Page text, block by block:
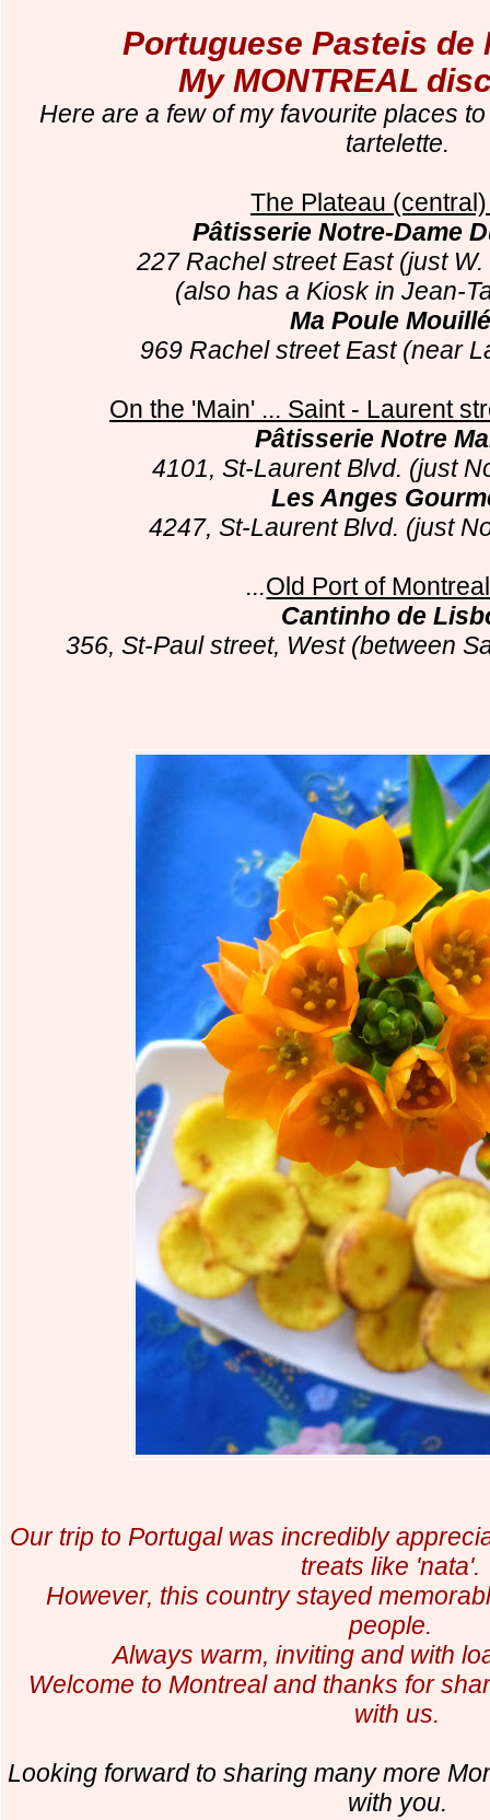
Portuguese Pasteis
My MONTREAL
Here are a few of my favourite places
tartelette.
The Plateau
Pâtisserie Notre-Dame
227 Rachel street East (just
(also has a Kiosk in Jean-
Ma Poule
969 Rachel street East (near
On the 'Main' ... Saint - Laurent
Pâtisserie Notre
4101, St-Laurent Blvd. (just
Les Anges
4247, St-Laurent Blvd. (just
...Old Port of
Cantinho de
356, St-Paul street, West (between
Our trip to Portugal was incredibly
treats like
However, this country stayed
people.
Always warm, inviting and with
Welcome to Montreal and thanks for
with us.
Looking forward to sharing many more
with you.